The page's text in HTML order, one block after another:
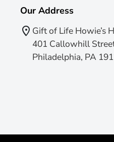
Our Address
Gift of Life Howie’s
401 Callowhill
Philadelphia, PA